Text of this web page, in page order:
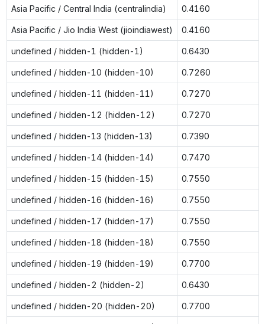
Asia Pacific / Central India (centralindia) 0.4160
Asia Pacific / Jio India West (jioindiawest) 0.4160
undefined / hidden-1 (hidden-1) 0.6430
undefined / hidden-10 (hidden-10) 0.7260
undefined / hidden-11 (hidden-11) 0.7270
undefined / hidden-12 (hidden-12) 0.7270
undefined / hidden-13 (hidden-13) 0.7390
undefined / hidden-14 (hidden-14) 0.7470
undefined / hidden-15 (hidden-15) 0.7550
undefined / hidden-16 (hidden-16) 0.7550
undefined / hidden-17 (hidden-17) 0.7550
undefined / hidden-18 (hidden-18) 0.7550
undefined / hidden-19 (hidden-19) 0.7700
undefined / hidden-2 (hidden-2) 0.6430
undefined / hidden-20 (hidden-20) 0.7700